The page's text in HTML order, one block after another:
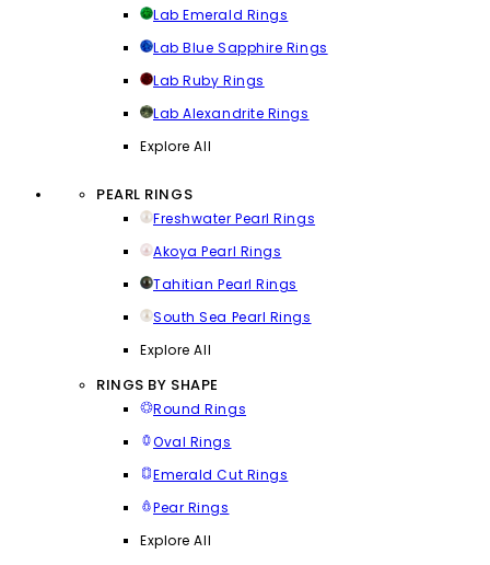
Lab Emerald Rings
Lab Blue Sapphire Rings
Lab Ruby Rings
Lab Alexandrite Rings
Explore All
PEARL RINGS
Freshwater Pearl Rings
Akoya Pearl Rings
Tahitian Pearl Rings
South Sea Pearl Rings
Explore All
RINGS BY SHAPE
Round Rings
Oval Rings
Emerald Cut Rings
Pear Rings
Explore All